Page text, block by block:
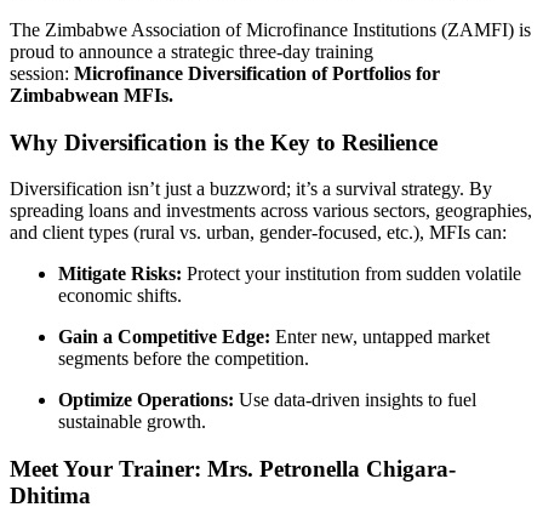
The Zimbabwe Association of Microfinance Institutions (ZAMFI) is
proud to announce a strategic three-day training
session: Microfinance Diversification of Portfolios for
Zimbabwean MFIs.
Why Diversification is the Key to Resilience
Diversification isn’t just a buzzword; it’s a survival strategy. By
spreading loans and investments across various sectors, geographies,
and client types (rural vs. urban, gender-focused, etc.), MFIs can:
Mitigate Risks: Protect your institution from sudden volatile
economic shifts.
Gain a Competitive Edge: Enter new, untapped market
segments before the competition.
Optimize Operations: Use data-driven insights to fuel
sustainable growth.
Meet Your Trainer: Mrs. Petronella Chigara-
Dhitima